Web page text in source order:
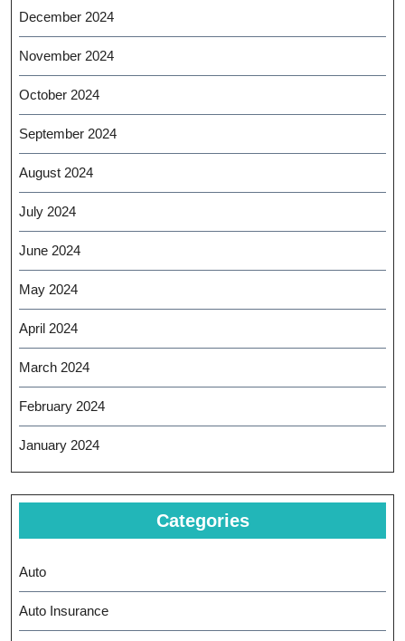
December 2024
November 2024
October 2024
September 2024
August 2024
July 2024
June 2024
May 2024
April 2024
March 2024
February 2024
January 2024
Categories
Auto
Auto Insurance